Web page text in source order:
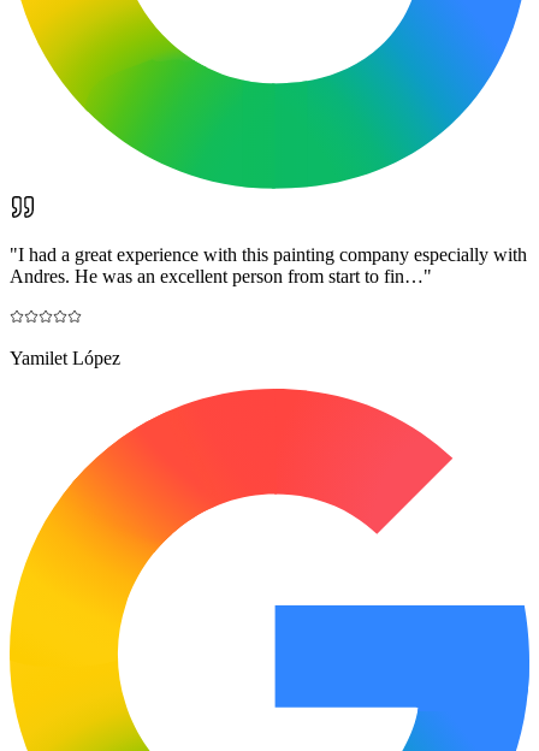
"I had a great experience with this painting company especially with
Andres. He was an excellent person from start to fin…"
Yamilet López